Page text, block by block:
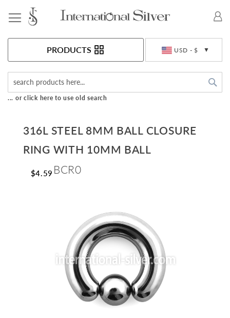
USD - $
PRODUCTS
... or click here to use old search
316L STEEL 8MM BALL CLOSURE
RING WITH 10MM BALL
$4.59 BCR0
the
end
of
images